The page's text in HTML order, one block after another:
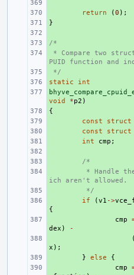
return (0 );
}
+
/*
+
* Compare two
PUID function and
+
*/
+
static
int
+
void
*p2 )
{
const struct
const struct
int cmp ;
/*
* Handle
ich aren't allowed.
*/
if (v1 ->
{
cmp
dex )
-
(
x );
} else
{
cmp